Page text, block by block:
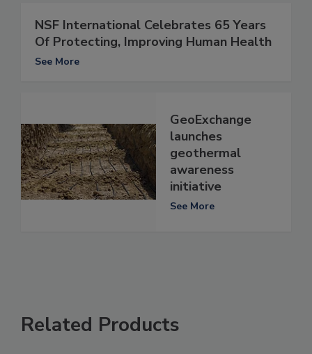
NSF International Celebrates 65 Years
Of Protecting, Improving Human Health
See More
GeoExchange
launches
geothermal
awareness
initiative
See More
Related Products